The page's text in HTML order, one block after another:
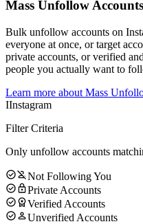
Mass Unfollow
Bulk unfollow accounts on
everyone at once, or target
private accounts, or verified
people you actually want to
Learn more about Mass
IInstagram
Filter Criteria
Only unfollow accounts
Not Following You
Private Accounts
Verified Accounts
Unverified Accounts